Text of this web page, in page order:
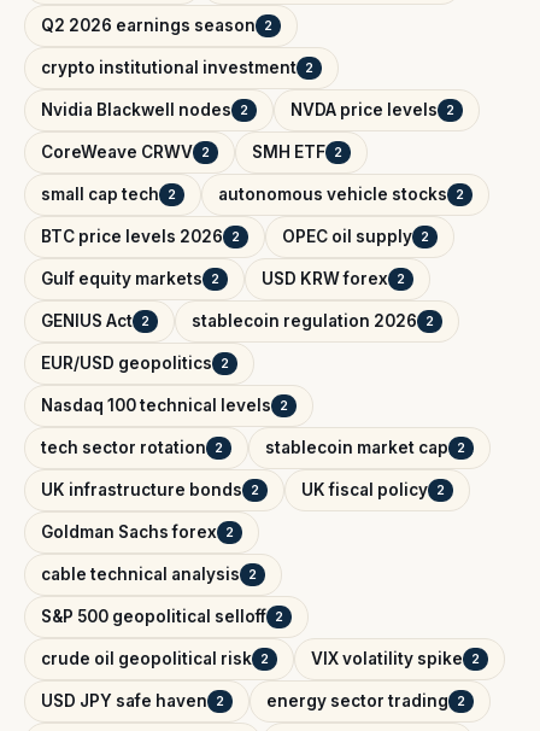
Q2 2026 earnings season 2
crypto institutional investment 2
Nvidia Blackwell nodes 2 NVDA price levels 2
CoreWeave CRWV 2 SMH ETF 2
small cap tech 2 autonomous vehicle stocks 2
BTC price levels 2026 2 OPEC oil supply 2
Gulf equity markets 2 USD KRW forex 2
GENIUS Act 2 stablecoin regulation 2026 2
EUR/USD geopolitics 2
Nasdaq 100 technical levels 2
tech sector rotation 2 stablecoin market cap 2
UK infrastructure bonds 2 UK fiscal policy 2
Goldman Sachs forex 2
cable technical analysis 2
S&P 500 geopolitical selloff 2
crude oil geopolitical risk 2 VIX volatility spike 2
USD JPY safe haven 2 energy sector trading 2